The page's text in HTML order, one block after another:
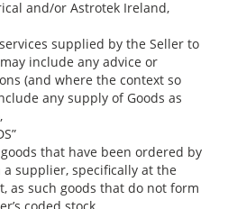
and/or Astrotek Ireland,
supplied by the Seller to
include any advice or
(and where the context so
any supply of Goods as
that have been ordered by
supplier, specifically at the
as such goods that do not form